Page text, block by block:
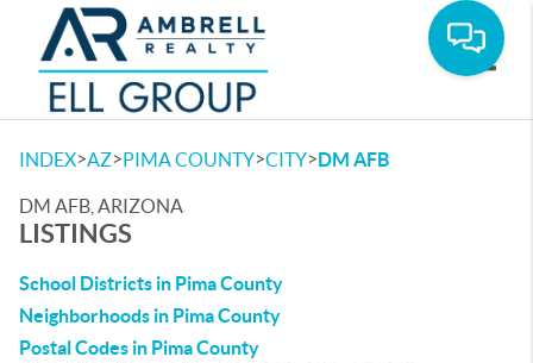
INDEX>AZ>PIMA COUNTY>CITY>DM AFB
DM AFB, ARIZONA
LISTINGS
School Districts in Pima County
Neighborhoods in Pima County
Postal Codes in Pima County